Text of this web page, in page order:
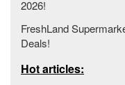
2026!
FreshLand
Deals!
Hot articles: